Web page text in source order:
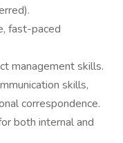
fast-paced
management skills.
skills,
correspondence.
both internal and